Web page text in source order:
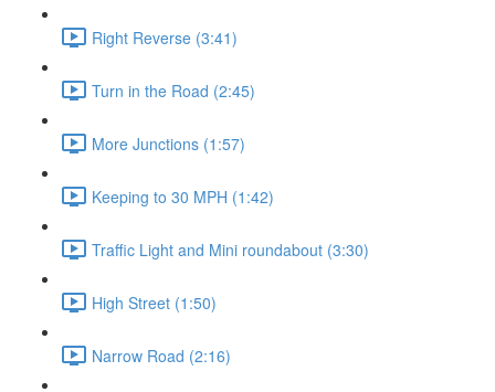
Right Reverse (3:41)
Turn in the Road (2:45)
More Junctions (1:57)
Keeping to 30 MPH (1:42)
Traffic Light and Mini roundabout (3:30)
High Street (1:50)
Narrow Road (2:16)